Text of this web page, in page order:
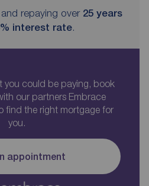
and repaying over 25 years
% interest rate.
you could be paying, book
our partners Embrace
find the right mortgage for
you.
appointment